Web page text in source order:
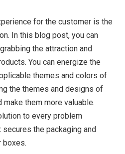
for the customer is the
In this blog post, you can
the attraction and
You can energize the
themes and colors of
the themes and designs of
them more valuable.
to every problem
the packaging and
boxes.